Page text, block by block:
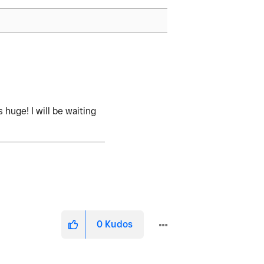
huge! I will be waiting
0 Kudos